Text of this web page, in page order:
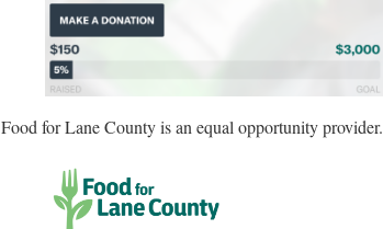
Food for Lane County is an equal opportunity provider.